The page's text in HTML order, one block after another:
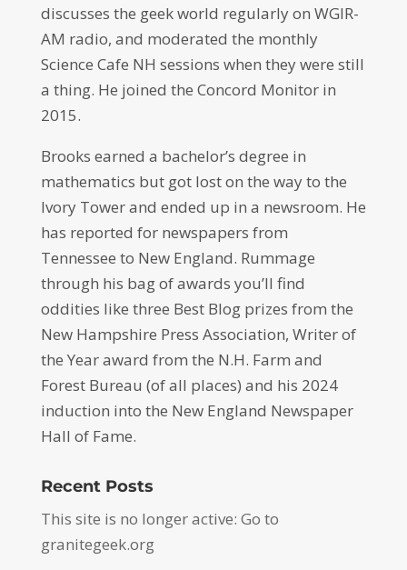
discusses the geek world regularly on WGIR-
AM radio, and moderated the monthly
Science Cafe NH sessions when they were still
a thing. He joined the Concord Monitor in
2015.
Brooks earned a bachelor’s degree in
mathematics but got lost on the way to the
Ivory Tower and ended up in a newsroom. He
has reported for newspapers from
Tennessee to New England. Rummage
through his bag of awards you’ll find
oddities like three Best Blog prizes from the
New Hampshire Press Association, Writer of
the Year award from the N.H. Farm and
Forest Bureau (of all places) and his 2024
induction into the New England Newspaper
Hall of Fame.
Recent Posts
This site is no longer active: Go to
granitegeek.org